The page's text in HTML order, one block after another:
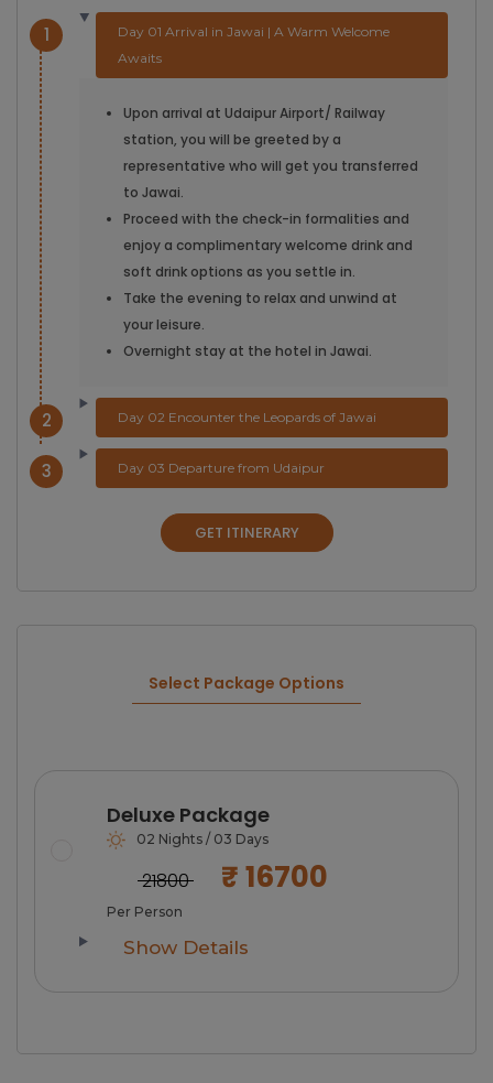
Day 01 Arrival in Jawai | A Warm Welcome
Awaits
1
Upon arrival at Udaipur Airport/ Railway
station, you will be greeted by a
representative who will get you transferred
to Jawai.
Proceed with the check-in formalities and
enjoy a complimentary welcome drink and
soft drink options as you settle in.
Take the evening to relax and unwind at
your leisure.
Overnight stay at the hotel in Jawai.
Day 02 Encounter the Leopards of Jawai
2
Day 03 Departure from Udaipur
3
GET ITINERARY
Select Package Options
Deluxe Package
02 Nights / 03 Days
₹ 21800 ₹ 16700
Per Person
Show Details